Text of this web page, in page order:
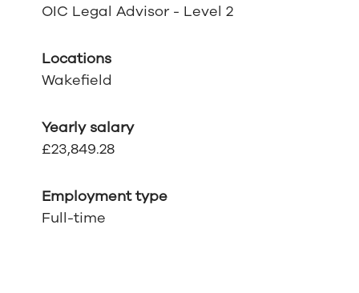
OIC Legal Advisor - Level 2
Locations
Wakefield
Yearly salary
£23,849.28
Employment type
Full-time